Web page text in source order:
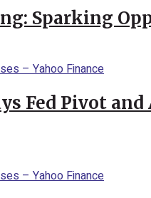
Sparking
Fed Pivot